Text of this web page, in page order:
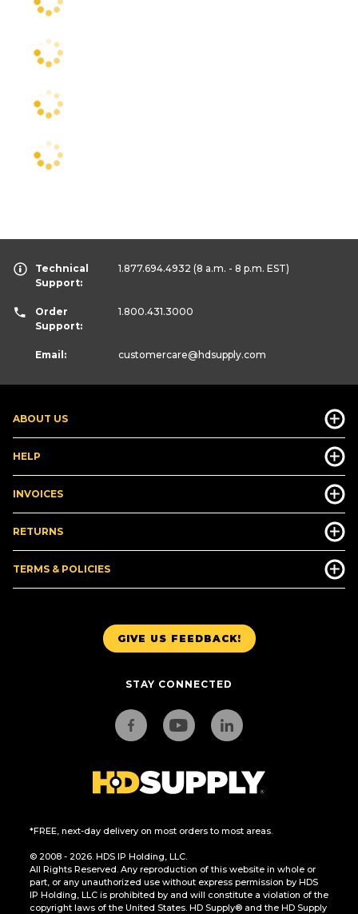
GIVE US FEEDBACK!
STAY CONNECTED
*FREE, next-day delivery on most orders to most areas.
© 2008 - 2026. HDS IP Holding, LLC.
All Rights Reserved. Any reproduction of this website in whole or
part, or any unauthorized use without express permission by HDS
IP Holding, LLC is prohibited by and will constitute a violation of the
copyright laws of the United States. HD Supply® and the HD Supply
ABOUT US
HELP
INVOICES
RETURNS
TERMS & POLICIES
Technical
Support:
1.877.694.4932 (8 a.m. - 8 p.m. EST)
Order
Support:
1.800.431.3000
Email: customercare@hdsupply.com